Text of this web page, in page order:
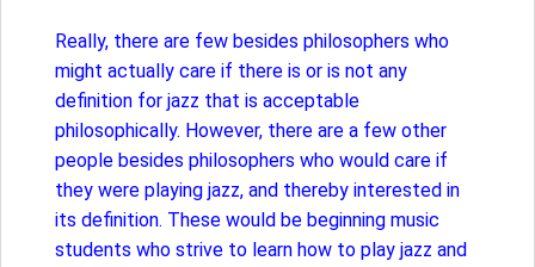
Really, there are few besides philosophers who
might actually care if there is or is not any
definition for jazz that is acceptable
philosophically. However, there are a few other
people besides philosophers who would care if
they were playing jazz, and thereby interested in
its definition. These would be beginning music
students who strive to learn how to play jazz and